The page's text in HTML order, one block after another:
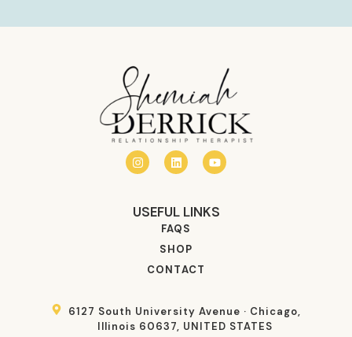
USEFUL LINKS
FAQS
SHOP
CONTACT
6127 South University Avenue · Chicago,
Illinois 60637, UNITED STATES